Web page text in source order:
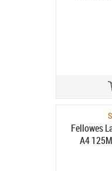
Fellowes
A4